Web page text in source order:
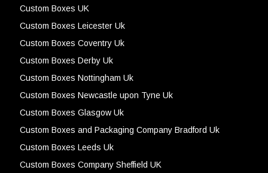
Custom Boxes UK
Custom Boxes Leicester Uk
Custom Boxes Coventry Uk
Custom Boxes Derby Uk
Custom Boxes Nottingham Uk
Custom Boxes Newcastle upon Tyne Uk
Custom Boxes Glasgow Uk
Custom Boxes and Packaging Company Bradford Uk
Custom Boxes Leeds Uk
Custom Boxes Company Sheffield UK